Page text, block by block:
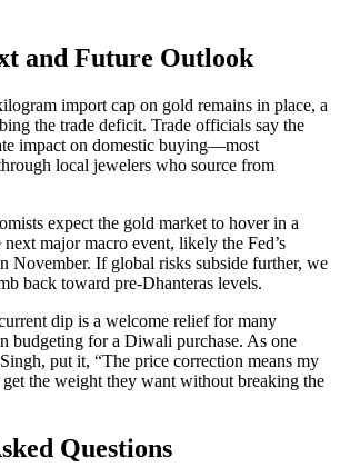
and Future Outlook
import cap on gold remains in place, a
the trade deficit. Trade officials say the
impact on domestic buying—most
local jewelers who source from
expect the gold market to hover in a
major macro event, likely the Fed’s
November. If global risks subside further, we
back toward pre‑Dhanteras levels.
dip is a welcome relief for many
budgeting for a Diwali purchase. As one
put it, “The price correction means my
the weight they want without breaking the
Questions